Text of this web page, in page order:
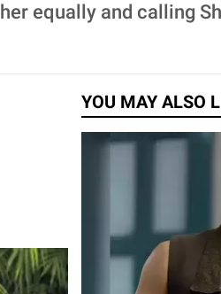
equally and calling
YOU MAY ALSO